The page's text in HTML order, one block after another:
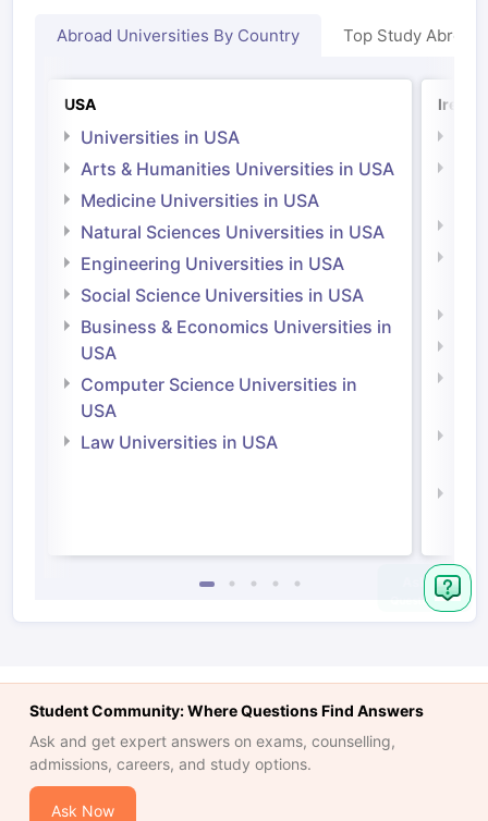
Abroad Universities By Country Top Study Abroad
USA
Universities in USA
Arts & Humanities Universities in USA
Medicine Universities in USA
Natural Sciences Universities in USA
Engineering Universities in USA
Social Science Universities in USA
Business & Economics Universities in
USA
Computer Science Universities in
USA
Law Universities in USA
Student Community: Where Questions Find Answers
Ask and get expert answers on exams, counselling,
admissions, careers, and study options.
Ask Now